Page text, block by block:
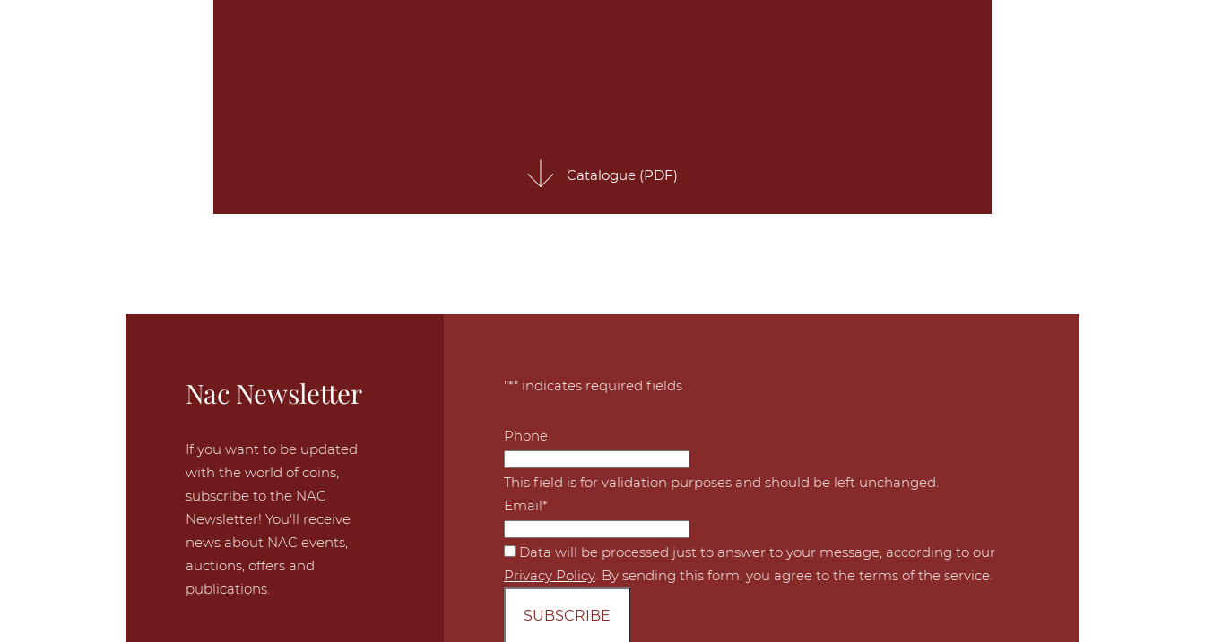
Catalogue (PDF)
Nac Newsletter
If you want to be updated
with the world of coins,
subscribe to the NAC
Newsletter! You'll receive
news about NAC events,
auctions, offers and
publications.
"*" indicates required fields
Phone
This field is for validation purposes and should be left unchanged.
Email*
*
Data will be processed just to answer to your message, according to our
Privacy Policy. By sending this form, you agree to the terms of the service.